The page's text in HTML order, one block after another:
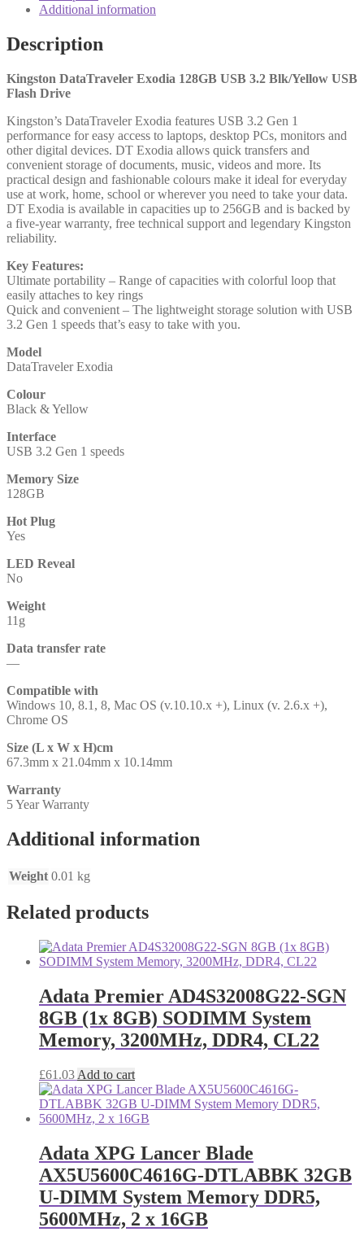
Blk/Yellow
Drive
Additional information
Description
Kingston DataTraveler Exodia 128GB USB 3.2 Blk/Yellow USB
Flash Drive
Kingston’s DataTraveler Exodia features USB 3.2 Gen 1
performance for easy access to laptops, desktop PCs, monitors and
other digital devices. DT Exodia allows quick transfers and
convenient storage of documents, music, videos and more. Its
practical design and fashionable colours make it ideal for everyday
use at work, home, school or wherever you need to take your data.
DT Exodia is available in capacities up to 256GB and is backed by
a five-year warranty, free technical support and legendary Kingston
reliability.
Key Features:
Ultimate portability – Range of capacities with colorful loop that
easily attaches to key rings
Quick and convenient – The lightweight storage solution with USB
3.2 Gen 1 speeds that’s easy to take with you.
Model
DataTraveler Exodia
Colour
Black & Yellow
Interface
USB 3.2 Gen 1 speeds
Memory Size
128GB
Hot Plug
Yes
LED Reveal
No
Weight
11g
Data transfer rate
—
Compatible with
Windows 10, 8.1, 8, Mac OS (v.10.10.x +), Linux (v. 2.6.x +),
Chrome OS
Size (L x W x H)cm
67.3mm x 21.04mm x 10.14mm
Warranty
5 Year Warranty
Additional information
Weight 0.01 kg
Related products
Adata Premier AD4S32008G22-SGN
8GB (1x 8GB) SODIMM System
Memory, 3200MHz, DDR4, CL22
£61.03 Add to cart
Adata XPG Lancer Blade
AX5U5600C4616G-DTLABBK 32GB
U-DIMM System Memory DDR5,
5600MHz, 2 x 16GB